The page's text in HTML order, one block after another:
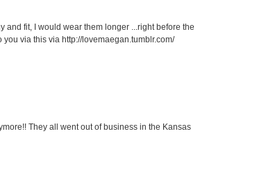
and fit, I would wear them longer ...right before the
via this via http://lovemaegan.tumblr.com/
They all went out of business in the Kansas